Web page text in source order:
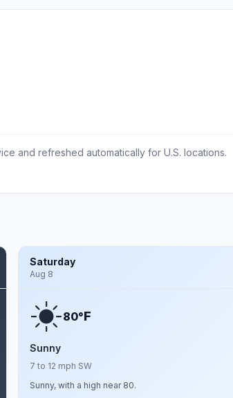
and refreshed automatically for U.S. locations.
Saturday
Aug 8
80°F
Sunny
7 to 12 mph SW
Sunny, with a high near 80.